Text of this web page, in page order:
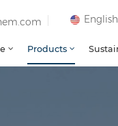
English
Products